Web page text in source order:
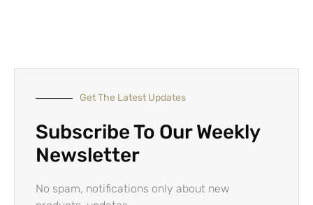
Get The Latest Updates
Subscribe To Our Weekly
Newsletter
No spam, notifications only about new